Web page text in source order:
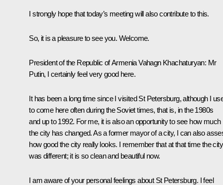
I strongly hope that today’s meeting will also contribute to this.
So, it is a pleasure to see you. Welcome.
President of the Republic of Armenia Vahagn Khachaturyan: Mr
Putin, I certainly feel very good here.
It has been a long time since I visited St Petersburg, although I
to come here often during the Soviet times, that is, in the 1980s
and up to 1992. For me, it is also an opportunity to see how much
the city has changed. As a former mayor of a city, I can also
how good the city really looks. I remember that at that time the city
was different; it is so clean and beautiful now.
I am aware of your personal feelings about St Petersburg. I feel